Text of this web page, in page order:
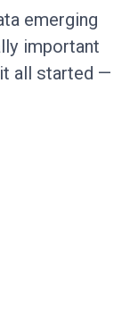
emerging
important
all started —